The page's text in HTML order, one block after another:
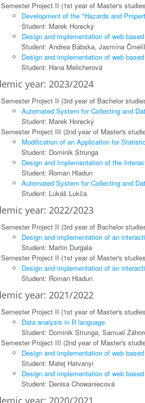
Semester Project II (1st year of Master's
Development of the "Hazards and
Student: Marek Horecký
Design and implementation of web
Student: Andrea Bábska, Jasmína
Design and implementation of web
Student: Hana Melicherová
year: 2023/2024
Semester Project II (3rd year of Bachelor
Automated System for Collecting and
Student: Marek Horecký
Semester Project III (2nd year of Master's
Modification of an Application for
Student: Dominik Strunga
Design and Implementation of the
Student: Roman Hladun
Automated System for Collecting and
Student: Lukáš Lukča
year: 2022/2023
Semester Project II (3rd year of Bachelor
Design and implementation of an
Student: Martin Durgala
Semester Project II (1st year of Master's
Design and implementation of an
Student: Roman Hladun
year: 2021/2022
Semester Project II (1st year of Master's
Data analysis in R language
Student: Dominik Strunga, Samuel
Semester Project III (2nd year of Master's
Design and implementation of web
Student: Matej Hatvanyi
Design and implementation of web
Student: Denisa Chowaniecová
year: 2020/2021